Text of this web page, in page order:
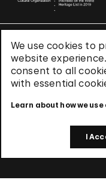
We use cookies to
website
consent to all
with essential
Learn about how we use
I
Terms & Conditions
Privacy Policy
Use of Cookies